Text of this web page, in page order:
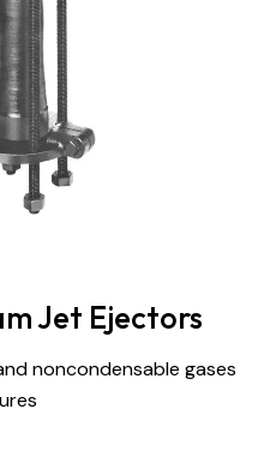
Jet Ejectors
noncondensable gases